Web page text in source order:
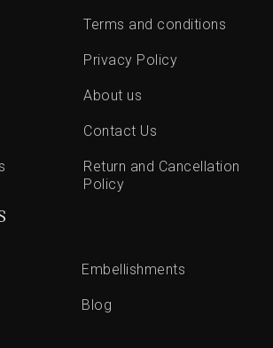
Terms and conditions
Privacy Policy
About us
Contact Us
Return and Cancellation
Policy
Embellishments
Blog